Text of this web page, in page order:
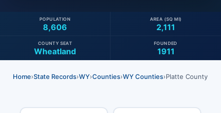
8,606
POPULATION
2,111
AREA (SQ MI)
Wheatland
COUNTY SEAT
1911
FOUNDED
Home›State Records›WY›Counties›WY Counties›Platte County